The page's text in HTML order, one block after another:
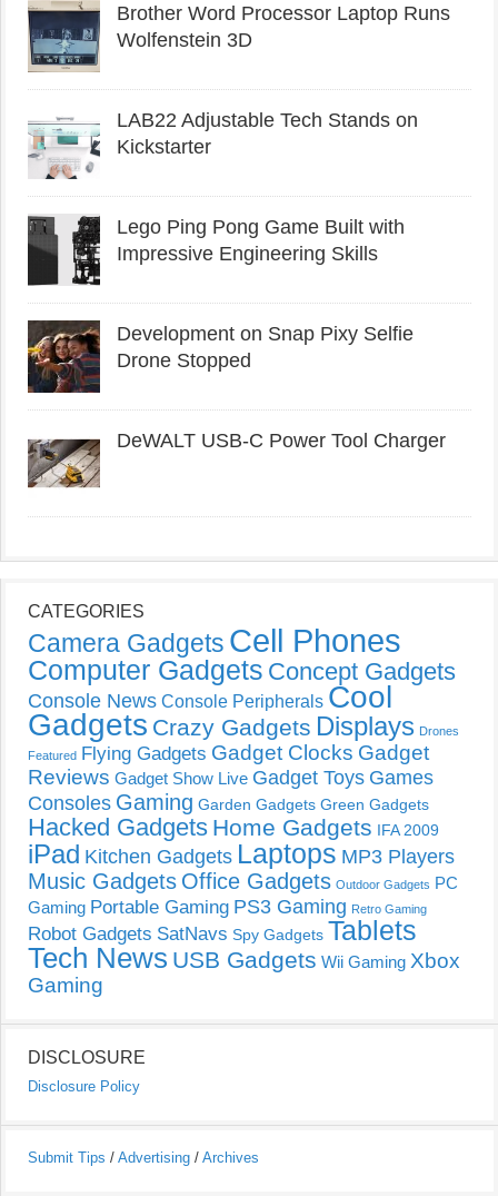
Brother Word Processor Laptop Runs
Wolfenstein 3D
LAB22 Adjustable Tech Stands on
Kickstarter
Lego Ping Pong Game Built with
Impressive Engineering Skills
Development on Snap Pixy Selfie
Drone Stopped
DeWALT USB-C Power Tool Charger
CATEGORIES
Camera Gadgets Cell Phones
Computer Gadgets Concept Gadgets
Console News Console Peripherals Cool
Gadgets Crazy Gadgets Displays Drones
Featured Flying Gadgets Gadget Clocks Gadget
Reviews Gadget Show Live Gadget Toys Games
Consoles Gaming Garden Gadgets Green Gadgets
Hacked Gadgets Home Gadgets IFA 2009
iPad Kitchen Gadgets Laptops MP3 Players
Music Gadgets Office Gadgets Outdoor Gadgets PC
Gaming Portable Gaming PS3 Gaming Retro Gaming
Robot Gadgets SatNavs Spy Gadgets Tablets
Tech News USB Gadgets Wii Gaming Xbox
Gaming
DISCLOSURE
Disclosure Policy
Submit Tips / Advertising / Archives